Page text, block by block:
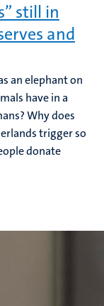
still in
and
an elephant on
have in a
Why does
trigger so
donate